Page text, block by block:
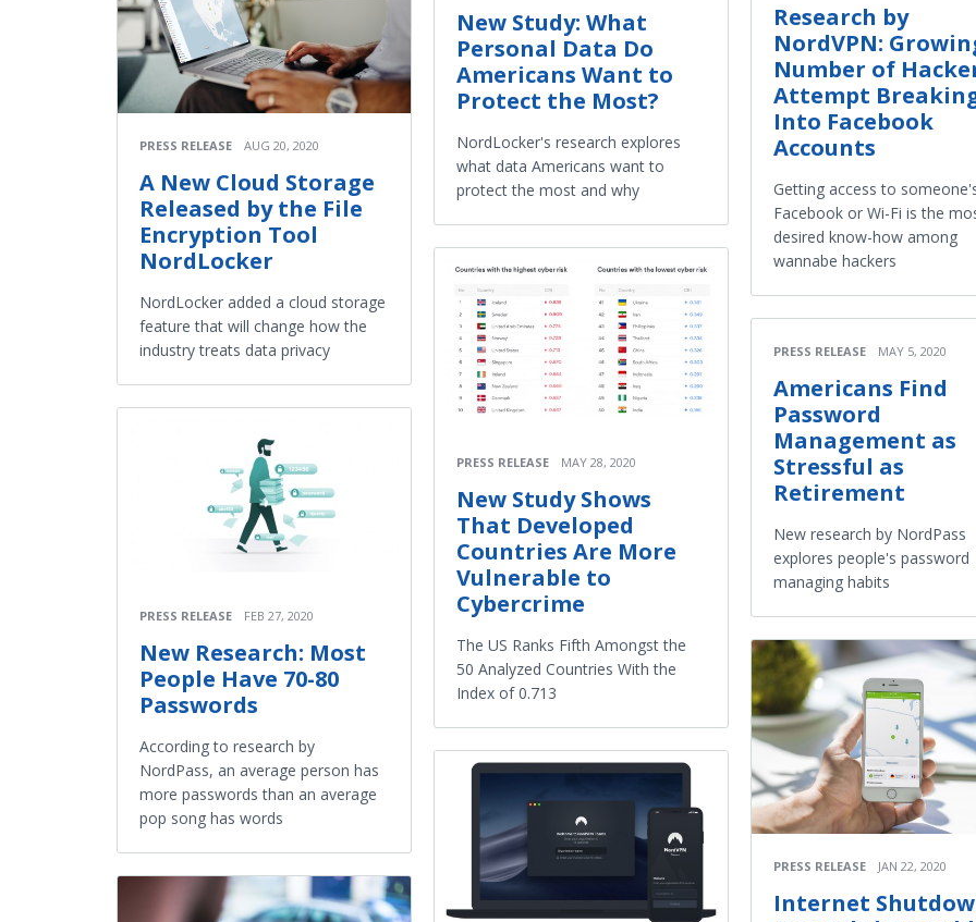
PRESS RELEASE AUG 20, 2020
A New Cloud Storage
Released by the File
Encryption Tool
NordLocker
NordLocker added a cloud storage
feature that will change how the
industry treats data privacy
PRESS RELEASE FEB 27, 2020
New Research: Most
People Have 70-80
Passwords
According to research by
NordPass, an average person has
more passwords than an average
pop song has words
New Study: What
Personal Data Do
Americans Want to
Protect the Most?
NordLocker's research explores
what data Americans want to
protect the most and why
PRESS RELEASE MAY 28, 2020
New Study Shows
That Developed
Countries Are More
Vulnerable to
Cybercrime
The US Ranks Fifth Amongst the
50 Analyzed Countries With the
Index of 0.713
Research by
NordVPN:
Number of
Attempt
Into Facebook
Accounts
Getting access to
Facebook or Wi-Fi is the
desired know-how among
wannabe hackers
PRESS RELEASE MAY 5, 2020
Americans Find
Password
Management as
Stressful as
Retirement
New research by NordPass
explores people's password
managing habits
PRESS RELEASE JAN 22, 2020
Internet